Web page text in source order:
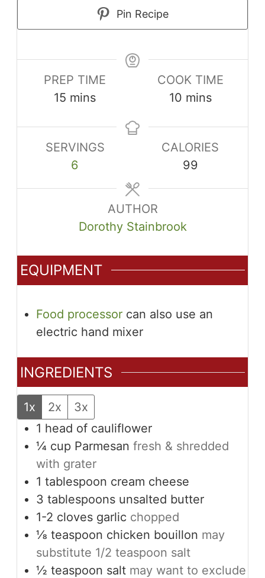
Pin Recipe
PREP TIME
15 minutes
mins
COOK TIME
10minutes
mins
SERVINGS
6
CALORIES
99
AUTHOR
Dorothy Stainbrook
EQUIPMENT
Food processor can also use an
electric hand mixer
INGREDIENTS
1x 2x
3x
1 head of cauliflower
¼ cup Parmesan fresh & shredded
with grater
1 tablespoon cream cheese
3 tablespoons unsalted butter
1-2 cloves garlic chopped
⅛ teaspoon chicken bouillon may
substitute 1/2 teaspoon salt
½ teaspoon salt may want to exclude